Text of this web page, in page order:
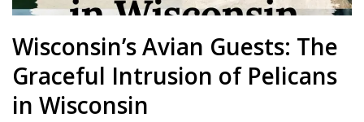
Wisconsin’s Avian Guests: The
Graceful Intrusion of Pelicans
in Wisconsin